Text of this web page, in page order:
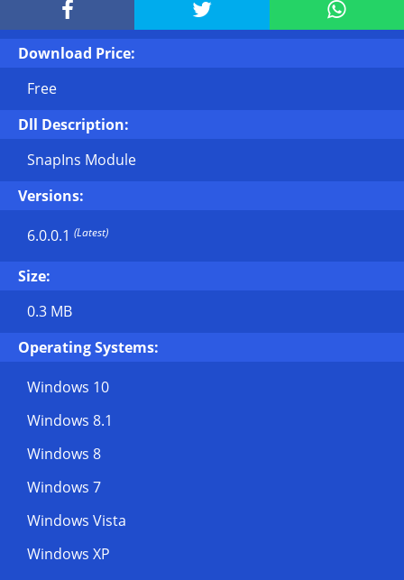
  
Download Price:
Free
Dll Description:
SnapIns Module
Versions:
6.0.0.1 (Latest)
Size:
0.3 MB
Operating Systems:
Windows 10
Windows 8.1
Windows 8
Windows 7
Windows Vista
Windows XP